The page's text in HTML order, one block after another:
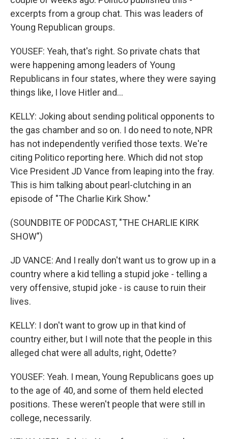
excerpts from a group chat. This was leaders of
Young Republican groups.
YOUSEF: Yeah, that's right. So private chats that
were happening among leaders of Young
Republicans in four states, where they were saying
things like, I love Hitler and...
KELLY: Joking about sending political opponents to
the gas chamber and so on. I do need to note, NPR
has not independently verified those texts. We're
citing Politico reporting here. Which did not stop
Vice President JD Vance from leaping into the fray.
This is him talking about pearl-clutching in an
episode of "The Charlie Kirk Show."
(SOUNDBITE OF PODCAST, "THE CHARLIE KIRK
SHOW")
JD VANCE: And I really don't want us to grow up in a
country where a kid telling a stupid joke - telling a
very offensive, stupid joke - is cause to ruin their
lives.
KELLY: I don't want to grow up in that kind of
country either, but I will note that the people in this
alleged chat were all adults, right, Odette?
YOUSEF: Yeah. I mean, Young Republicans goes up
to the age of 40, and some of them held elected
positions. These weren't people that were still in
college, necessarily.